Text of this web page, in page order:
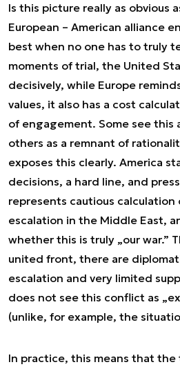
Is this picture really as obvious
European – American alliance
best when no one has to truly
moments of trial, the United
decisively, while Europe
values, it also has a cost
of engagement. Some see this
others as a remnant of
exposes this clearly. America
decisions, a hard line, and
represents cautious calculation
escalation in the Middle East,
whether this is truly „our war.”
united front, there are
escalation and very limited
does not see this conflict as
(unlike, for example, the
In practice, this means that